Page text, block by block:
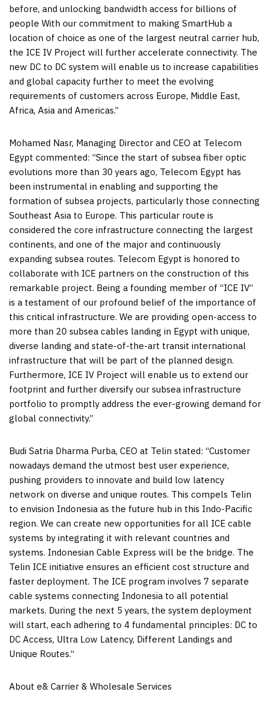
before, and unlocking bandwidth access for billions of
people With our commitment to making SmartHub a
location of choice as one of the largest neutral carrier hub,
the ICE IV Project will further accelerate connectivity. The
new DC to DC system will enable us to increase capabilities
and global capacity further to meet the evolving
requirements of customers across Europe, Middle East,
Africa, Asia and Americas.”
Mohamed Nasr, Managing Director and CEO at Telecom
Egypt commented: “Since the start of subsea fiber optic
evolutions more than 30 years ago, Telecom Egypt has
been instrumental in enabling and supporting the
formation of subsea projects, particularly those connecting
Southeast Asia to Europe. This particular route is
considered the core infrastructure connecting the largest
continents, and one of the major and continuously
expanding subsea routes. Telecom Egypt is honored to
collaborate with ICE partners on the construction of this
remarkable project. Being a founding member of “ICE IV”
is a testament of our profound belief of the importance of
this critical infrastructure. We are providing open-access to
more than 20 subsea cables landing in Egypt with unique,
diverse landing and state-of-the-art transit international
infrastructure that will be part of the planned design.
Furthermore, ICE IV Project will enable us to extend our
footprint and further diversify our subsea infrastructure
portfolio to promptly address the ever-growing demand for
global connectivity.”
Budi Satria Dharma Purba, CEO at Telin stated: “Customer
nowadays demand the utmost best user experience,
pushing providers to innovate and build low latency
network on diverse and unique routes. This compels Telin
to envision Indonesia as the future hub in this Indo-Pacific
region. We can create new opportunities for all ICE cable
systems by integrating it with relevant countries and
systems. Indonesian Cable Express will be the bridge. The
Telin ICE initiative ensures an efficient cost structure and
faster deployment. The ICE program involves 7 separate
cable systems connecting Indonesia to all potential
markets. During the next 5 years, the system deployment
will start, each adhering to 4 fundamental principles: DC to
DC Access, Ultra Low Latency, Different Landings and
Unique Routes.“
About e& Carrier & Wholesale Services